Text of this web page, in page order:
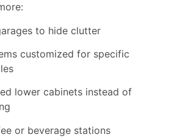
to hide clutter
customized for specific
lower cabinets instead of
or beverage stations